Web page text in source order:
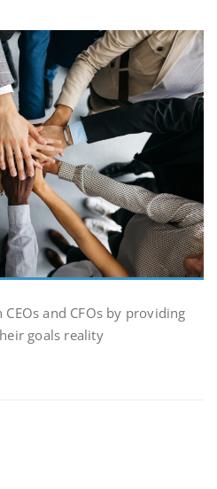
and CFOs by providing
goals reality